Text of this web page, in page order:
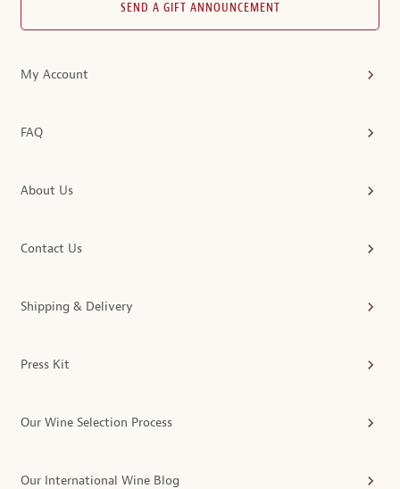
SEND A GIFT ANNOUNCEMENT
My Account
FAQ
About Us
Contact Us
Shipping & Delivery
Press Kit
Our Wine Selection Process
Our International Wine Blog